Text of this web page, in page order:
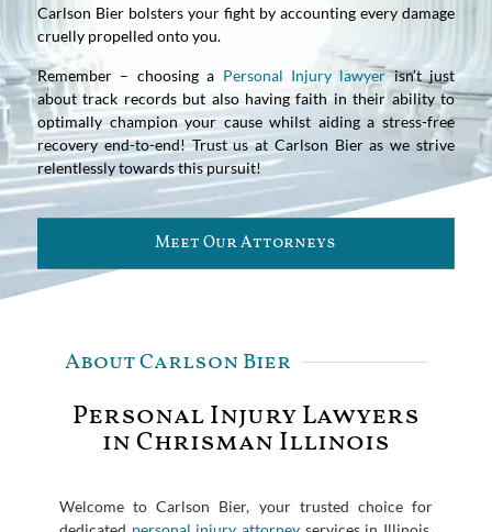
Carlson Bier bolsters your fight by accounting every damage
cruelly propelled onto you.
Remember – choosing a Personal Injury lawyerisn’t just
about track records but also having faith in their ability to
optimally champion your cause whilst aiding a stress-free
recovery end-to-end! Trust us at Carlson Bier as we strive
relentlessly towards this pursuit!
Meet Our Attorneys
About Carlson Bier
Personal Injury Lawyers
in Chrisman Illinois
Welcome to Carlson Bier, your trusted choice for